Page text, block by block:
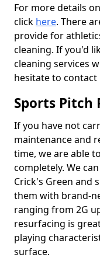
For more details
click here. There
provide for
cleaning. If you'd
cleaning services
hesitate to
Sports Pitch
If you have not
maintenance and
time, we are able
completely. We
Crick's Green and
them with brand-
ranging from 2G
resurfacing is
playing
surface.